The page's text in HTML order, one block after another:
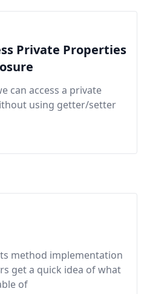
Private Properties
can access a private
using getter/setter
method implementation
get a quick idea of what
of